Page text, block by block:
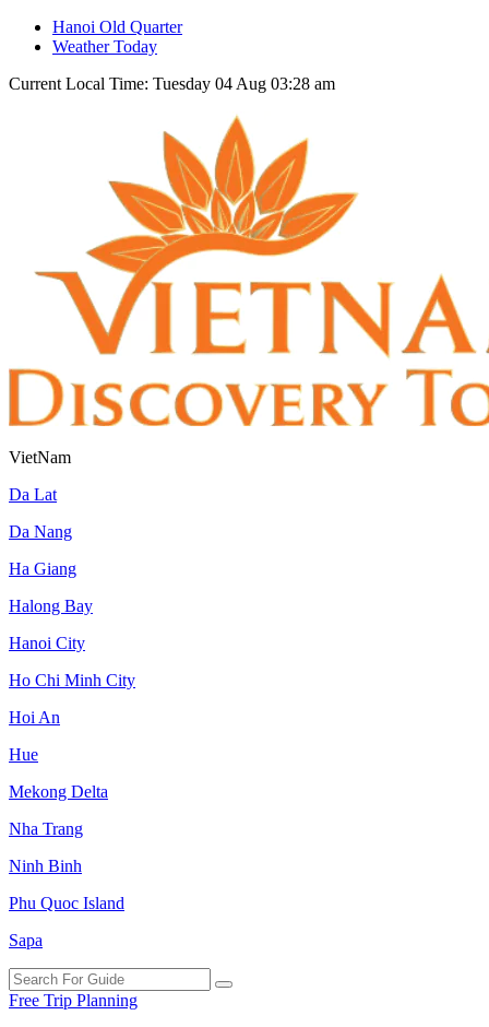
Hanoi Old Quarter
Weather Today
Current Local Time: Tuesday 04 Aug 03:28 am
VietNam
Da Lat
Da Nang
Ha Giang
Halong Bay
Hanoi City
Ho Chi Minh City
Hoi An
Hue
Mekong Delta
Nha Trang
Ninh Binh
Phu Quoc Island
Sapa
Free Trip Planning